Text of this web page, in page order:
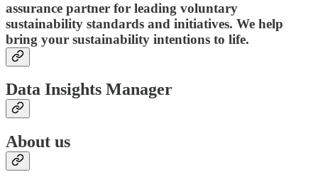
assurance partner for leading voluntary
sustainability standards and initiatives. We help
bring your sustainability intentions to life.
Data Insights Manager
About us